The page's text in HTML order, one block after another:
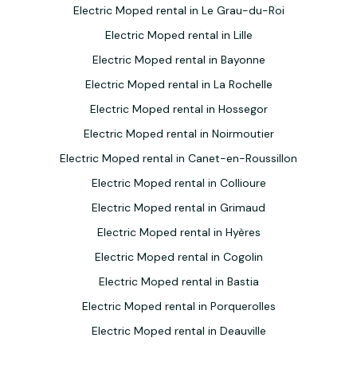
Electric Moped rental in Le Grau-du-Roi
Electric Moped rental in Lille
Electric Moped rental in Bayonne
Electric Moped rental in La Rochelle
Electric Moped rental in Hossegor
Electric Moped rental in Noirmoutier
Electric Moped rental in Canet-en-Roussillon
Electric Moped rental in Collioure
Electric Moped rental in Grimaud
Electric Moped rental in Hyères
Electric Moped rental in Cogolin
Electric Moped rental in Bastia
Electric Moped rental in Porquerolles
Electric Moped rental in Deauville